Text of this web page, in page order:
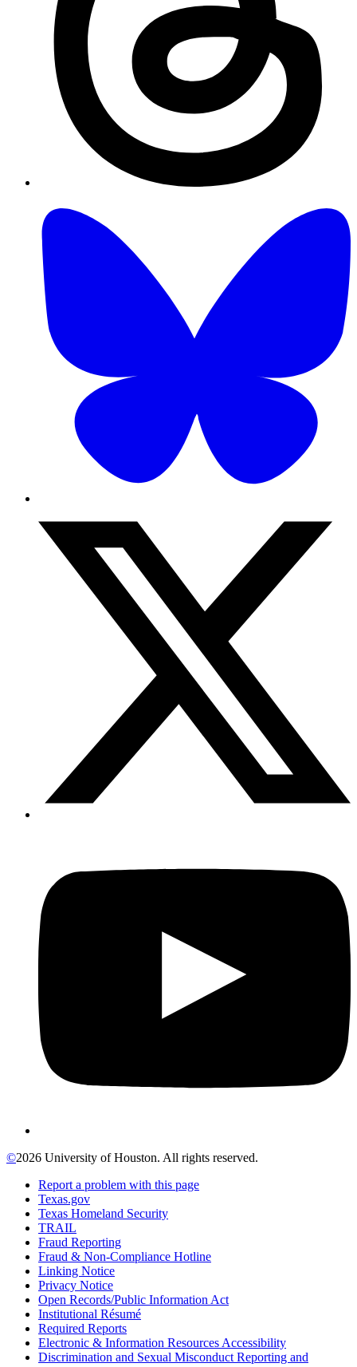
©2026 University of Houston. All rights reserved.
Report a problem with this page
Texas.gov
Texas Homeland Security
TRAIL
Fraud Reporting
Fraud & Non-Compliance Hotline
Linking Notice
Privacy Notice
Open Records/Public Information Act
Institutional Résumé
Required Reports
Electronic & Information Resources Accessibility
Discrimination and Sexual Misconduct Reporting and